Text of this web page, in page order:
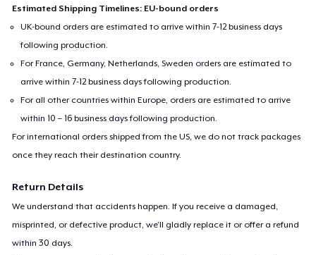
Estimated Shipping Timelines: EU-bound orders
UK-bound orders are estimated to arrive within 7-12 business days
following production.
For France, Germany, Netherlands, Sweden orders are estimated to
arrive within 7-12 business days following production.
For all other countries within Europe, orders are estimated to arrive
within 10 – 16 business days following production.
For international orders shipped from the US, we do not track packages
once they reach their destination country.
Return Details
We understand that accidents happen. If you receive a damaged,
misprinted, or defective product, we’ll gladly replace it or offer a refund
within 30 days.